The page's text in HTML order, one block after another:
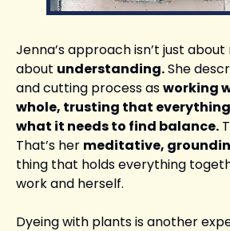
Jenna’s approach isn’t just
about understanding. She
and cutting process as working
whole, trusting that
what it needs to find balance.
That’s her meditative,
thing that holds everything
work and herself.